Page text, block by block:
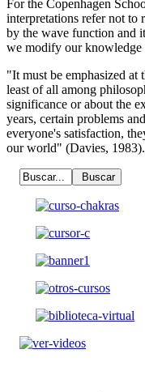
For the Copenhagen
interpretations refer not
by the wave function and
we modify our knowledge
"It must be emphasized at
least of all among
significance or about the
years, certain problems
everyone's satisfaction,
our world" (Davies, 1983).